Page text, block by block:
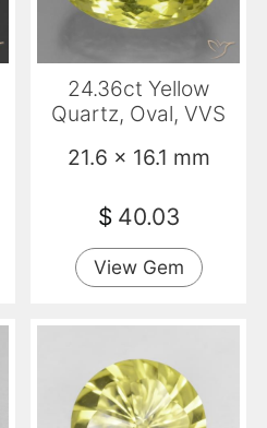
24.36ct Yellow
Quartz, Oval, VVS
21.6 x 16.1 mm
$ 40.03
View Gem